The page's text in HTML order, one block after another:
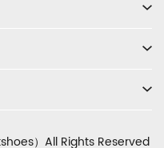
）All Rights Reserved